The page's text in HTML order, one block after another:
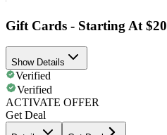
Gift Cards - Starting At $20
Show Details
Verified
Verified
ACTIVATE OFFER
Get Deal